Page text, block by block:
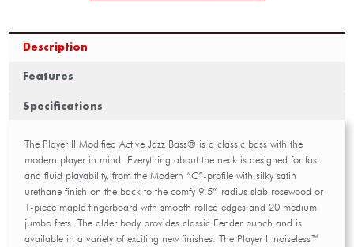
Description
Features
Specifications
The Player II Modified Active Jazz Bass® is a classic bass with the
modern player in mind. Everything about the neck is designed for fast
and fluid playability, from the Modern “C”-profile with silky satin
urethane finish on the back to the comfy 9.5”-radius slab rosewood or
1-piece maple fingerboard with smooth rolled edges and 20 medium
jumbo frets. The alder body provides classic Fender punch and is
available in a variety of exciting new finishes. The Player II noiseless™